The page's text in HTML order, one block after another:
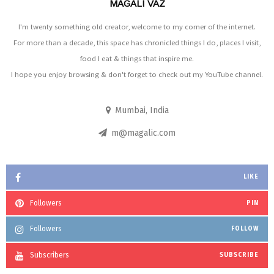
MAGALI VAZ
I'm twenty something old creator, welcome to my corner of the internet.
For more than a decade, this space has chronicled things I do, places I visit,
food I eat & things that inspire me.
I hope you enjoy browsing & don't forget to check out my YouTube channel.
Mumbai, India
m@magalic.com
LIKE
Followers PIN
Followers FOLLOW
Subscribers SUBSCRIBE